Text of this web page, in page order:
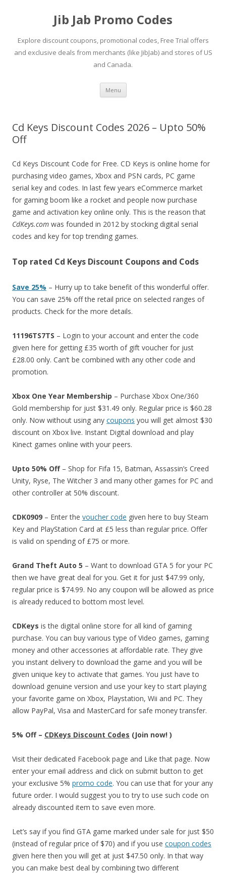
Jib Jab Promo Codes
Explore discount coupons, promotional codes, Free Trial offers
and exclusive deals from merchants (like JibJab) and stores of US
and Canada.
Menu Skip
content
Cd Keys Discount Codes 2026 – Upto 50%
Off
Cd Keys Discount Code for Free. CD Keys is online home for
purchasing video games, Xbox and PSN cards, PC game
serial key and codes. In last few years eCommerce market
for gaming boom like a rocket and people now purchase
game and activation key online only. This is the reason that
CdKeys.com was founded in 2012 by stocking digital serial
codes and key for top trending games.
Top rated Cd Keys Discount Coupons and Cods
Save 25% – Hurry up to take benefit of this wonderful offer.
You can save 25% off the retail price on selected ranges of
products. Check for the more details.
11196TS7TS – Login to your account and enter the code
given here for getting £35 worth of gift voucher for just
£28.00 only. Can’t be combined with any other code and
promotion.
Xbox One Year Membership – Purchase Xbox One/360
Gold membership for just $31.49 only. Regular price is $60.28
only. Now without using any coupons you will get almost $30
discount on Xbox live. Instant Digital download and play
Kinect games online with your peers.
Upto 50% Off– Shop for Fifa 15, Batman, Assassin’s Creed
Unity, Ryse, The Witcher 3 and many other games for PC and
other controller at 50% discount.
CDK0909 – Enter the voucher code given here to buy Steam
Key and PlayStation Card at £5 less than regular price. Offer
is valid on spending of £75 or more.
Grand Theft Auto 5 – Want to download GTA 5 for your PC
then we have great deal for you. Get it for just $47.99 only,
regular price is $74.99. No any coupon will be allowed as price
is already reduced to bottom most level.
CDKeys is the digital online store for all kind of gaming
purchase. You can buy various type of Video games, gaming
money and other accessories at affordable rate. They give
you instant delivery to download the game and you will be
given unique key to activate that games. You just have to
download genuine version and use your key to start playing
your favorite game on Xbox, Playstation, Wii and PC. They
allow PayPal, Visa and MasterCard for safe money transfer.
5% Off – CDKeys Discount Codes (Join now! )
Visit their dedicated Facebook page and Like that page. Now
enter your email address and click on submit button to get
your exclusive 5% promo code. You can use that for your any
future order. I would suggest you to try to use such code on
already discounted item to save even more.
Let’s say if you find GTA game marked under sale for just $50
(instead of regular price of $70) and if you use coupon codes
given here then you will get at just $47.50 only. In that way
you can make best deal by combining two different